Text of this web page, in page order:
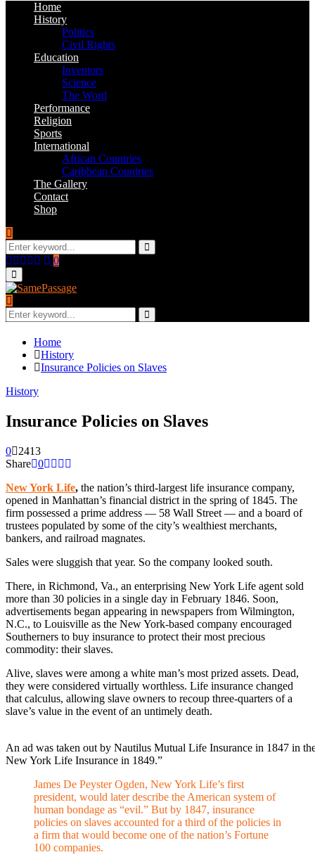
Home
History
Politics
Civil Rights
Education
Inventors
Science
The Word
Performance
Religion
Sports
International
African Countries
Caribbean Countries
The Gallery
Contact
Shop
Search
for:
Search
Facebook
Twitter
Instagram
Youtube
Email
0
Primary
Menu
Search
for:
Search
Home
History
Insurance Policies on Slaves
History
Insurance Policies on Slaves
0
2413
Share 0
New York Life, the nation’s third-largest life insurance company,
opened in Manhattan’s financial district in the spring of 1845. The
firm possessed a prime address — 58 Wall Street — and a board of
trustees populated by some of the city’s wealthiest merchants,
bankers, and railroad magnates.
Sales were sluggish that year. So the company looked south.
There, in Richmond, Va., an enterprising New York Life agent sold
more than 30 policies in a single day in February 1846. Soon,
advertisements began appearing in newspapers from Wilmington,
N.C., to Louisville as the New York-based company encouraged
Southerners to buy insurance to protect their most precious
commodity: their slaves.
Alive, slaves were among a white man’s most prized assets. Dead,
they were considered virtually worthless. Life insurance changed
that calculus, allowing slave owners to recoup three-quarters of a
slave’s value in the event of an untimely death.
An ad was taken out by Nautilus Mutual Life Insurance in 1847 in
New York Life Insurance in 1849.”
James De Peyster Ogden, New York Life’s first
president, would later describe the American system of
human bondage as “evil.” But by 1847, insurance
policies on slaves accounted for a third of the policies in
a firm that would become one of the nation’s Fortune
100 companies.